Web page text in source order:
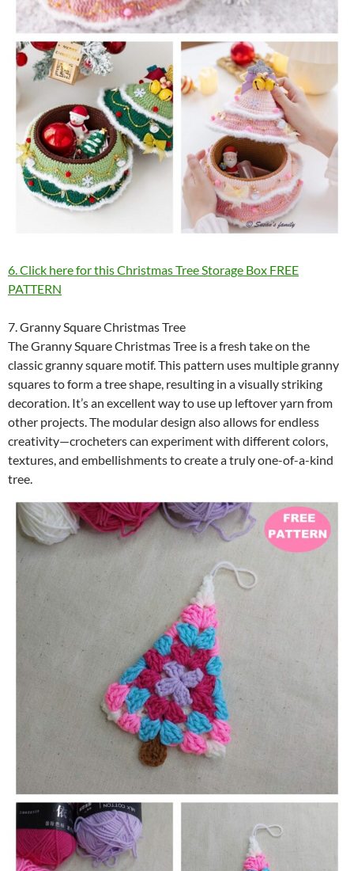
6. Click here for this Christmas Tree Storage Box FREE
PATTERN
7. Granny Square Christmas Tree
The Granny Square Christmas Tree is a fresh take on the
classic granny square motif. This pattern uses multiple granny
squares to form a tree shape, resulting in a visually striking
decoration. It’s an excellent way to use up leftover yarn from
other projects. The modular design also allows for endless
creativity—crocheters can experiment with different colors,
textures, and embellishments to create a truly one-of-a-kind
tree.